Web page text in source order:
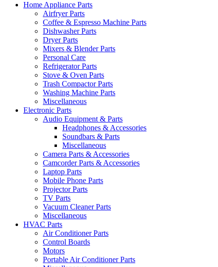
Home Appliance Parts
Airfryer Parts
Coffee & Espresso Machine Parts
Dishwasher Parts
Dryer Parts
Mixers & Blender Parts
Personal Care
Refrigerator Parts
Stove & Oven Parts
Trash Compactor Parts
Washing Machine Parts
Miscellaneous
Electronic Parts
Audio Equipment & Parts
Headphones & Accessories
Soundbars & Parts
Miscellaneous
Camera Parts & Accessories
Camcorder Parts & Accessories
Laptop Parts
Mobile Phone Parts
Projector Parts
TV Parts
Vacuum Cleaner Parts
Miscellaneous
HVAC Parts
Air Conditioner Parts
Control Boards
Motors
Portable Air Conditioner Parts